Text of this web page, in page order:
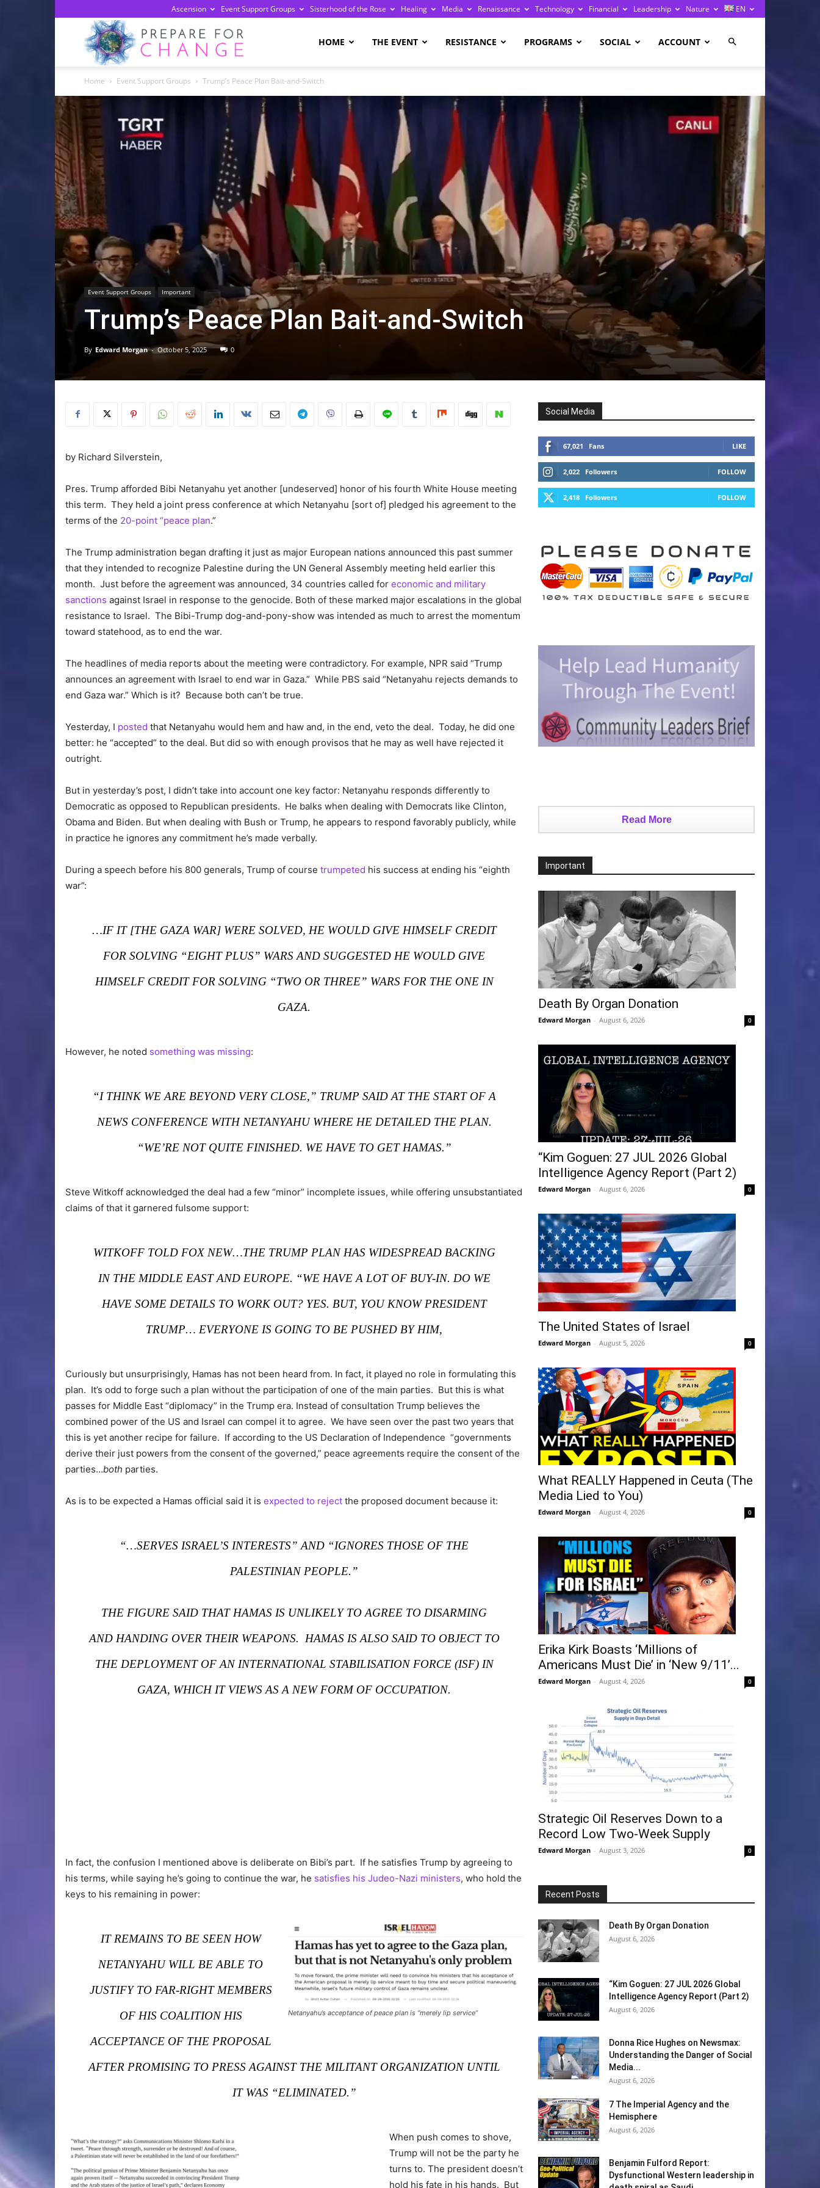
Ascension Event Support Groups Sisterhood of the Rose Healing Media Renaissance Technology Financial Leadership Nature EN
Change
HOME THE EVENT RESISTANCE PROGRAMS SOCIAL ACCOUNT
Home Event Support Groups Trump’s Peace Plan Bait-and-Switch
Event Support Groups Important
Trump’s Peace Plan Bait-and-Switch
By Edward Morgan - October 5, 2025 0
by Richard Silverstein,
Pres. Trump afforded Bibi Netanyahu yet another [undeserved] honor of his fourth White House meeting
this term. They held a joint press conference at which Netanyahu [sort of] pledged his agreement to the
terms of the 20-point “peace plan.”
The Trump administration began drafting it just as major European nations announced this past summer
that they intended to recognize Palestine during the UN General Assembly meeting held earlier this
month. Just before the agreement was announced, 34 countries called for economic and military
sanctions against Israel in response to the genocide. Both of these marked major escalations in the global
resistance to Israel. The Bibi-Trump dog-and-pony-show was intended as much to arrest the momentum
toward statehood, as to end the war.
The headlines of media reports about the meeting were contradictory. For example, NPR said “Trump
announces an agreement with Israel to end war in Gaza.” While PBS said “Netanyahu rejects demands to
end Gaza war.” Which is it? Because both can’t be true.
Yesterday, I posted that Netanyahu would hem and haw and, in the end, veto the deal. Today, he did one
better: he “accepted” to the deal. But did so with enough provisos that he may as well have rejected it
outright.
But in yesterday’s post, I didn’t take into account one key factor: Netanyahu responds differently to
Democratic as opposed to Republican presidents. He balks when dealing with Democrats like Clinton,
Obama and Biden. But when dealing with Bush or Trump, he appears to respond favorably publicly, while
in practice he ignores any commitment he’s made verbally.
During a speech before his 800 generals, Trump of course trumpeted his success at ending his “eighth
war”:
…IF IT [THE GAZA WAR] WERE SOLVED, HE WOULD GIVE HIMSELF CREDIT
FOR SOLVING “EIGHT PLUS” WARS AND SUGGESTED HE WOULD GIVE
HIMSELF CREDIT FOR SOLVING “TWO OR THREE” WARS FOR THE ONE IN
GAZA.
However, he noted something was missing:
“I THINK WE ARE BEYOND VERY CLOSE,” TRUMP SAID AT THE START OF A
NEWS CONFERENCE WITH NETANYAHU WHERE HE DETAILED THE PLAN.
“WE’RE NOT QUITE FINISHED. WE HAVE TO GET HAMAS.”
Steve Witkoff acknowledged the deal had a few “minor” incomplete issues, while offering unsubstantiated
claims of that it garnered fulsome support:
WITKOFF TOLD FOX NEW…THE TRUMP PLAN HAS WIDESPREAD BACKING
IN THE MIDDLE EAST AND EUROPE. “WE HAVE A LOT OF BUY-IN. DO WE
HAVE SOME DETAILS TO WORK OUT? YES. BUT, YOU KNOW PRESIDENT
TRUMP… EVERYONE IS GOING TO BE PUSHED BY HIM,
Curiously but unsurprisingly, Hamas has not been heard from. In fact, it played no role in formulating this
plan. It’s odd to forge such a plan without the participation of one of the main parties. But this is what
passes for Middle East “diplomacy” in the Trump era. Instead of consultation Trump believes the
combined power of the US and Israel can compel it to agree. We have seen over the past two years that
this is yet another recipe for failure. If according to the US Declaration of Independence “governments
derive their just powers from the consent of the governed,” peace agreements require the consent of the
parties…both parties.
As is to be expected a Hamas official said it is expected to reject the proposed document because it:
“…SERVES ISRAEL’S INTERESTS” AND “IGNORES THOSE OF THE
PALESTINIAN PEOPLE.”
THE FIGURE SAID THAT HAMAS IS UNLIKELY TO AGREE TO DISARMING
AND HANDING OVER THEIR WEAPONS. HAMAS IS ALSO SAID TO OBJECT TO
THE DEPLOYMENT OF AN INTERNATIONAL STABILISATION FORCE (ISF) IN
GAZA, WHICH IT VIEWS AS A NEW FORM OF OCCUPATION.
In fact, the confusion I mentioned above is deliberate on Bibi’s part. If he satisfies Trump by agreeing to
his terms, while saying he’s going to continue the war, he satisfies his Judeo-Nazi ministers, who hold the
keys to his remaining in power:
Netanyahu’s acceptance of peace plan is “merely lip service”
IT REMAINS TO BE SEEN HOW
NETANYAHU WILL BE ABLE TO
JUSTIFY TO FAR-RIGHT MEMBERS
OF HIS COALITION HIS
ACCEPTANCE OF THE PROPOSAL
AFTER PROMISING TO PRESS AGAINST THE MILITANT ORGANIZATION UNTIL
IT WAS “ELIMINATED.”
When push comes to shove,
Trump will not be the party he
turns to. The president doesn’t
hold his fate in his hands. But
Social Media
67,021 Fans LIKE
2,022 Followers FOLLOW
2,418 Followers FOLLOW
Read More
Important
Death By Organ Donation
Edward Morgan - August 6, 2026 0
“Kim Goguen: 27 JUL 2026 Global
Intelligence Agency Report (Part 2)
Edward Morgan - August 6, 2026 0
The United States of Israel
Edward Morgan - August 5, 2026 0
What REALLY Happened in Ceuta (The
Media Lied to You)
Edward Morgan - August 4, 2026 0
Erika Kirk Boasts ‘Millions of
Americans Must Die’ in ‘New 9/11’...
Edward Morgan - August 4, 2026 0
Strategic Oil Reserves Down to a
Record Low Two-Week Supply
Edward Morgan - August 3, 2026 0
Recent Posts
Death By Organ Donation
August 6, 2026
“Kim Goguen: 27 JUL 2026 Global
Intelligence Agency Report (Part 2)
August 6, 2026
Donna Rice Hughes on Newsmax:
Understanding the Danger of Social
Media...
August 6, 2026
7 The Imperial Agency and the
Hemisphere
August 6, 2026
Benjamin Fulford Report:
Dysfunctional Western leadership in